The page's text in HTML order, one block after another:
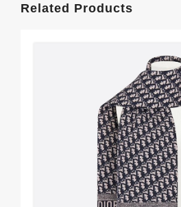
Related Products